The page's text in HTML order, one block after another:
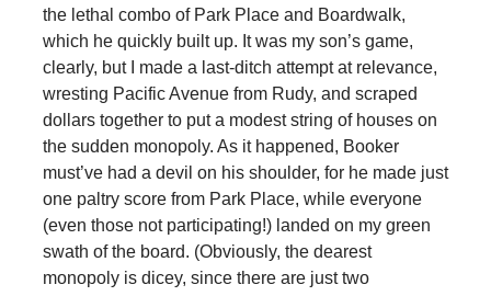
the lethal combo of Park Place and Boardwalk,
which he quickly built up. It was my son’s game,
clearly, but I made a last-ditch attempt at relevance,
wresting Pacific Avenue from Rudy, and scraped
dollars together to put a modest string of houses on
the sudden monopoly. As it happened, Booker
must’ve had a devil on his shoulder, for he made just
one paltry score from Park Place, while everyone
(even those not participating!) landed on my green
swath of the board. (Obviously, the dearest
monopoly is dicey, since there are just two